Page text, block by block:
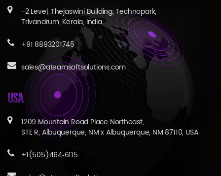
-2 Level, Thejaswini Building, Technopark,
Trivandrum, Kerala, India
+91 8893201745
sales@ateamsoftsolutions.com
USA
1209 Mountain Road Place Northeast,
STE R, Albuquerque, NM x Albuquerque, NM 87110, USA
+1(505)464‑6115